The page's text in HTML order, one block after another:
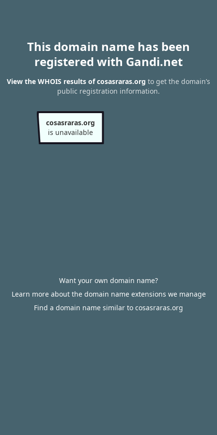
This domain name has been
registered with Gandi.net
View the WHOIS results of cosasraras.org to get the domain’s
public registration information.
cosasraras.org
is unavailable
Want your own domain name?
Learn more about the domain name extensions we manage
Find a domain name similar to cosasraras.org